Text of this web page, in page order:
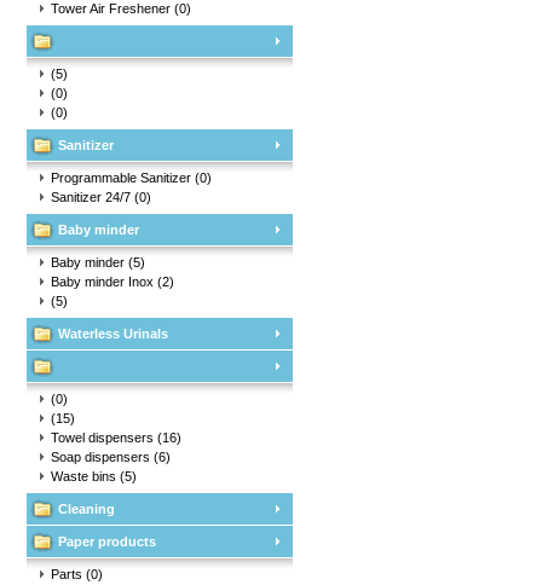
Tower Air Freshener (0)
(5)
(0)
(0)
Sanitizer
Programmable Sanitizer (0)
Sanitizer 24/7 (0)
Baby minder
Baby minder (5)
Baby minder Inox (2)
(5)
Waterless Urinals
(0)
(15)
Towel dispensers (16)
Soap dispensers (6)
Waste bins (5)
Cleaning
Paper products
Parts (0)